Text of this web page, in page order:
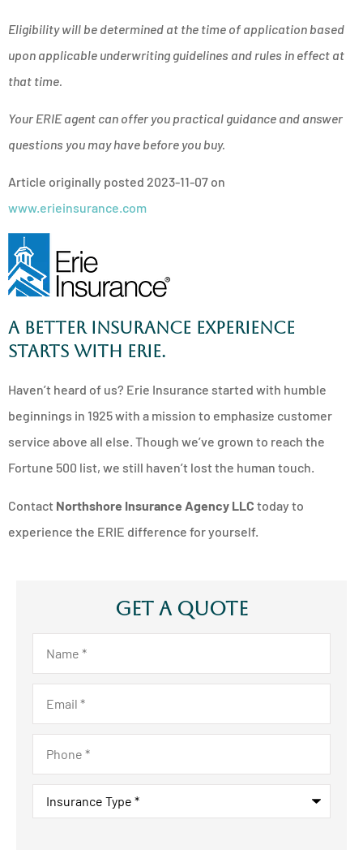
Eligibility will be determined at the time of application based
upon applicable underwriting guidelines and rules in effect at
that time.
Your ERIE agent can offer you practical guidance and answer
questions you may have before you buy.
Article originally posted 2023-11-07 on
www.erieinsurance.com
A better insurance experience
starts with ERIE.
Haven’t heard of us? Erie Insurance started with humble
beginnings in 1925 with a mission to emphasize customer
service above all else. Though we’ve grown to reach the
Fortune 500 list, we still haven’t lost the human touch.
Contact Northshore Insurance Agency LLC today to
experience the ERIE difference for yourself.
Get A Quote
Name*
Email*
Phone*
Insurance
Type*